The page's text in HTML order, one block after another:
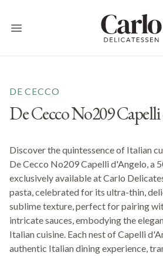
Open main menu
DE CECCO
De Cecco No209
Discover the quintessence of Italian
De Cecco No209 Capelli d'Angelo, a
exclusively available at Carlo
pasta, celebrated for its ultra-thin,
sublime texture, perfect for pairing
intricate sauces, embodying the
Italian cuisine. Each nest of Capelli
authentic Italian dining experience,